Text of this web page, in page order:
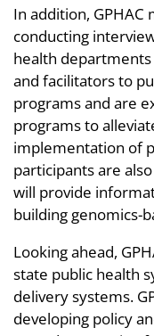
In addition,
conducting
health
and facilitators to
programs and are
programs to
implementation of
participants are
will provide
building genomics-
Looking ahead,
state public health
delivery systems.
developing policy